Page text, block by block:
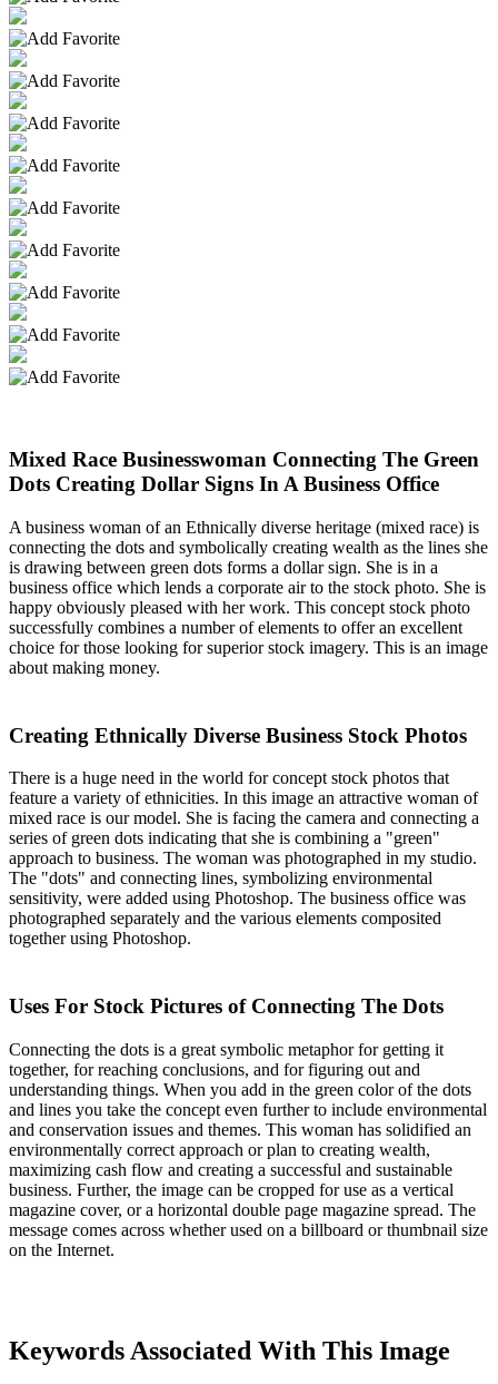
Mixed Race Businesswoman Connecting The Green
Dots Creating Dollar Signs In A Business Office
A business woman of an Ethnically diverse heritage (mixed race) is
connecting the dots and symbolically creating wealth as the lines she
is drawing between green dots forms a dollar sign. She is in a
business office which lends a corporate air to the stock photo. She is
happy obviously pleased with her work. This concept stock photo
successfully combines a number of elements to offer an excellent
choice for those looking for superior stock imagery. This is an image
about making money.
Creating Ethnically Diverse Business Stock Photos
There is a huge need in the world for concept stock photos that
feature a variety of ethnicities. In this image an attractive woman of
mixed race is our model. She is facing the camera and connecting a
series of green dots indicating that she is combining a "green"
approach to business. The woman was photographed in my studio.
The "dots" and connecting lines, symbolizing environmental
sensitivity, were added using Photoshop. The business office was
photographed separately and the various elements composited
together using Photoshop.
Uses For Stock Pictures of Connecting The Dots
Connecting the dots is a great symbolic metaphor for getting it
together, for reaching conclusions, and for figuring out and
understanding things. When you add in the green color of the dots
and lines you take the concept even further to include environmental
and conservation issues and themes. This woman has solidified an
environmentally correct approach or plan to creating wealth,
maximizing cash flow and creating a successful and sustainable
business. Further, the image can be cropped for use as a vertical
magazine cover, or a horizontal double page magazine spread. The
message comes across whether used on a billboard or thumbnail size
on the Internet.
Keywords Associated With This Image